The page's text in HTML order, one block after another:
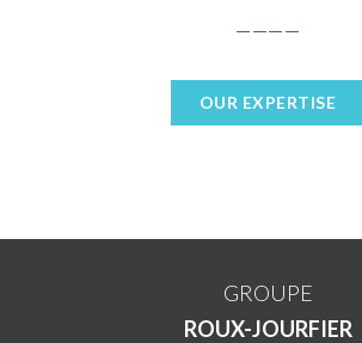
————
OUR EXPERTISE
GROUPE
ROUX-JOURFIER